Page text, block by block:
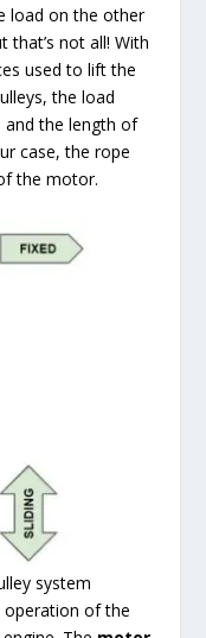
load on the other
that’s not all! With
used to lift the
the load
and the length of
case, the rope
the motor.
system
operation of the